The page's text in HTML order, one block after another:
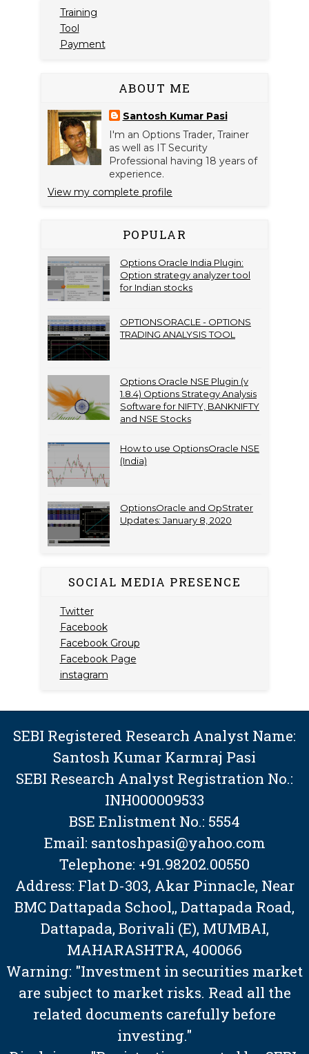
Training
Tool
Payment
ABOUT ME
Santosh Kumar Pasi
I'm an Options Trader, Trainer
as well as IT Security
Professional having 18 years of
experience.
View my complete profile
POPULAR
Options Oracle India Plugin:
Option strategy analyzer tool
for Indian stocks
OPTIONSORACLE - OPTIONS
TRADING ANALYSIS TOOL
Options Oracle NSE Plugin (v
1.8.4) Options Strategy Analysis
Software for NIFTY, BANKNIFTY
and NSE Stocks
How to use OptionsOracle NSE
(India)
OptionsOracle and OpStrater
Updates: January 8, 2020
SOCIAL MEDIA PRESENCE
Twitter
Facebook
Facebook Group
Facebook Page
instagram
SEBI Registered Research Analyst Name:
Santosh Kumar Karmraj Pasi
SEBI Research Analyst Registration No.:
INH000009533
BSE Enlistment No.: 5554
Email: santoshpasi@yahoo.com
Telephone: +91.98202.00550
Address: Flat D-303, Akar Pinnacle, Near
BMC Dattapada School,, Dattapada Road,
Dattapada, Borivali (E), MUMBAI,
MAHARASHTRA, 400066
Warning: "Investment in securities market
are subject to market risks. Read all the
related documents carefully before
investing."